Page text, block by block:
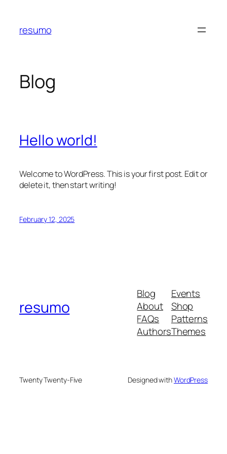
content
resumo
Blog
Hello world!
Welcome to WordPress. This is your first post. Edit or
delete it, then start writing!
February 12, 2025
resumo
Blog
About
FAQs
Authors
Events
Shop
Patterns
Themes
Twenty Twenty-Five Designed withWordPress